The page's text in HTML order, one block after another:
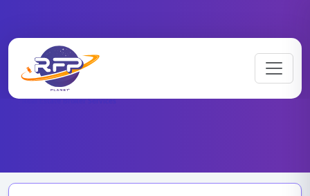
RFP Categories
Real Estate Broker Services